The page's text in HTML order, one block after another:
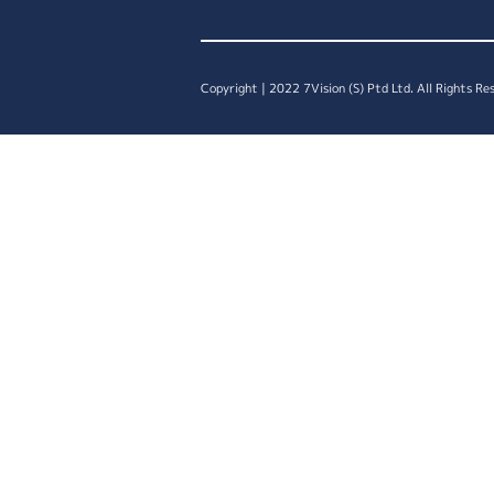
Copyright | 2022 7Vision (S) Ptd Ltd. All Rights